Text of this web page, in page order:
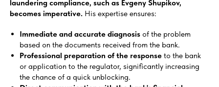
laundering compliance, such as Evgeny Shupikov,
becomes imperative. His expertise ensures:
Immediate and accurate diagnosis of the problem
based on the documents received from the bank.
Professional preparation of the response to the bank
or application to the regulator, significantly increasing
the chance of a quick unblocking.